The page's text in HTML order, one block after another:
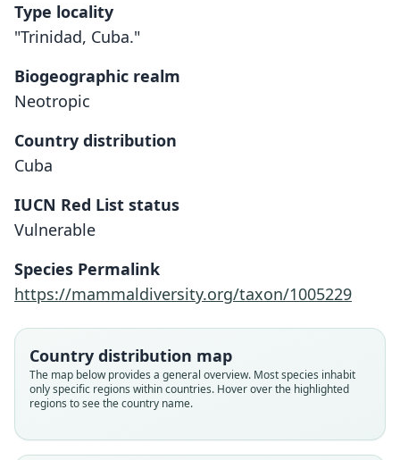
Type locality
"Trinidad, Cuba."
Biogeographic realm
Neotropic
Country distribution
Cuba
IUCN Red List status
Vulnerable
Species Permalink
https://mammaldiversity.org/taxon/1005229
Country distribution map
The map below provides a general overview. Most species inhabit
only specific regions within countries. Hover over the highlighted
regions to see the country name.
Nyctinomus minutus
G. S. Miller, 1899
Family
Molossidae
minutus
Mormopterus minutus:
G. M. Allen, 1911
Family
Molossidae
minutus
Tadarida minuta:
Corbet & J. Edwards Hill, 1980
Family
Molossidae
minutus